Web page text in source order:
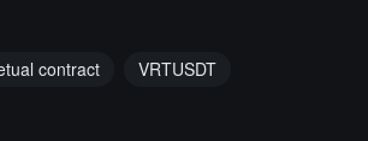
contract
VRTUSDT